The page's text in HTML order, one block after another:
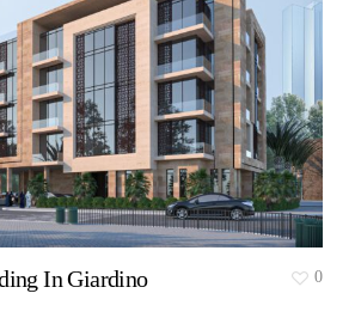
In Giardino
0